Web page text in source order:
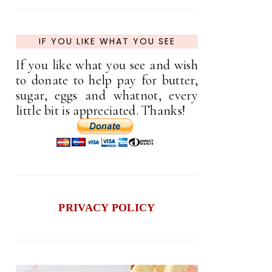
IF YOU LIKE WHAT YOU SEE
If you like what you see and wish
to donate to help pay for butter,
sugar, eggs and whatnot, every
little bit is appreciated. Thanks!
PRIVACY POLICY